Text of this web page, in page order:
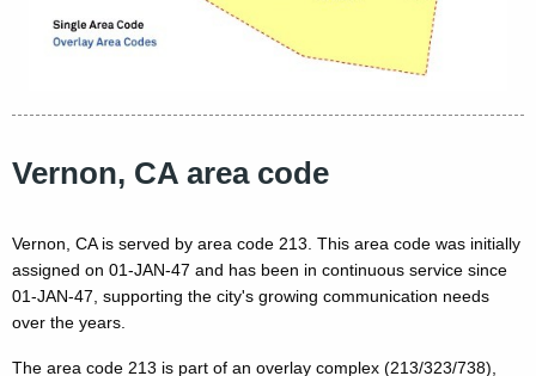
Vernon, CA area code
Vernon, CA is served by area code 213. This area code was initially
assigned on 01-JAN-47 and has been in continuous service since
01-JAN-47, supporting the city's growing communication needs
over the years.
The area code 213 is part of an overlay complex (213/323/738),